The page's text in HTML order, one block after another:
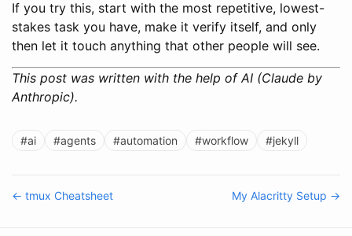
If you try this, start with the most repetitive, lowest-
stakes task you have, make it verify itself, and only
then let it touch anything that other people will see.
This post was written with the help of AI (Claude by
Anthropic).
#ai #agents #automation #workflow #jekyll
← tmux Cheatsheet My Alacritty Setup →